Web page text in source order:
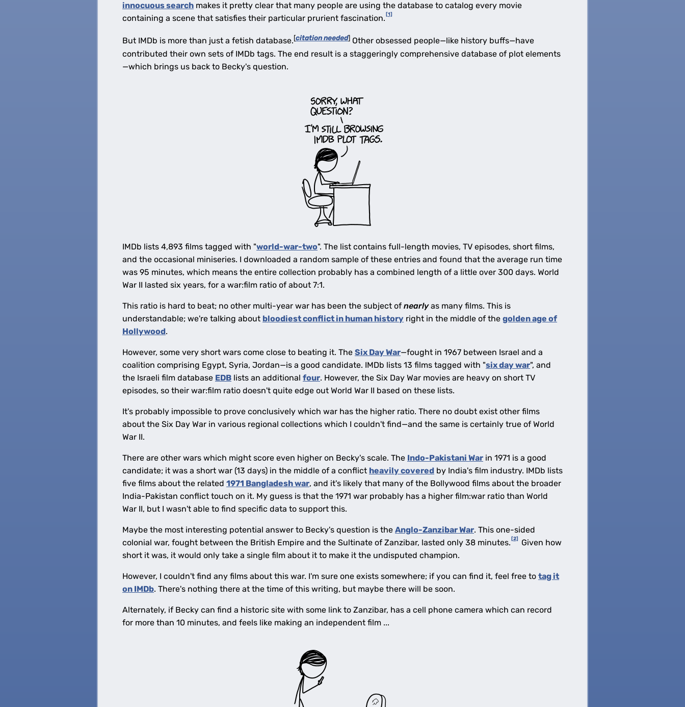
innocuous search makes it pretty clear that many people are using the database to catalog every movie
containing a scene that satisfies their particular prurient fascination.[1]
But IMDb is more than just a fetish database. [citation needed] Other obsessed people—like history buffs—have
contributed their own sets of IMDb tags. The end result is a staggeringly comprehensive database of plot elements
—which brings us back to Becky's question.
IMDb lists 4,893 films tagged with "world-war-two". The list contains full-length movies, TV episodes, short films,
and the occasional miniseries. I downloaded a random sample of these entries and found that the average run time
was 95 minutes, which means the entire collection probably has a combined length of a little over 300 days. World
War II lasted six years, for a war:film ratio of about 7:1.
This ratio is hard to beat; no other multi-year war has been the subject of nearlyas many films. This is
understandable; we're talking about bloodiest conflict in human history right in the middle of the golden age of
Hollywood.
However, some very short wars come close to beating it. The Six Day War—fought in 1967 between Israel and a
coalition comprising Egypt, Syria, Jordan—is a good candidate. IMDb lists 13 films tagged with "six day war", and
the Israeli film database EDB lists an additional four. However, the Six Day War movies are heavy on short TV
episodes, so their war:film ratio doesn't quite edge out World War II based on these lists.
It's probably impossible to prove conclusively which war has the higher ratio. There no doubt exist other films
about the Six Day War in various regional collections which I couldn't find—and the same is certainly true of World
War II.
There are other wars which might score even higher on Becky's scale. The Indo-Pakistani War in 1971 is a good
candidate; it was a short war (13 days) in the middle of a conflict heavily covered by India's film industry. IMDb lists
five films about the related 1971 Bangladesh war, and it's likely that many of the Bollywood films about the broader
India-Pakistan conflict touch on it. My guess is that the 1971 war probably has a higher film:war ratio than World
War II, but I wasn't able to find specific data to support this.
Maybe the most interesting potential answer to Becky's question is the Anglo-Zanzibar War. This one-sided
colonial war, fought between the British Empire and the Sultinate of Zanzibar, lasted only 38 minutes.[2]
Given how
short it was, it would only take a single film about it to make it the undisputed champion.
However, I couldn't find any films about this war. I'm sure one exists somewhere; if you can find it, feel free to tag it
on IMDb. There's nothing there at the time of this writing, but maybe there will be soon.
Alternately, if Becky can find a historic site with some link to Zanzibar, has a cell phone camera which can record
for more than 10 minutes, and feels like making an independent film ...